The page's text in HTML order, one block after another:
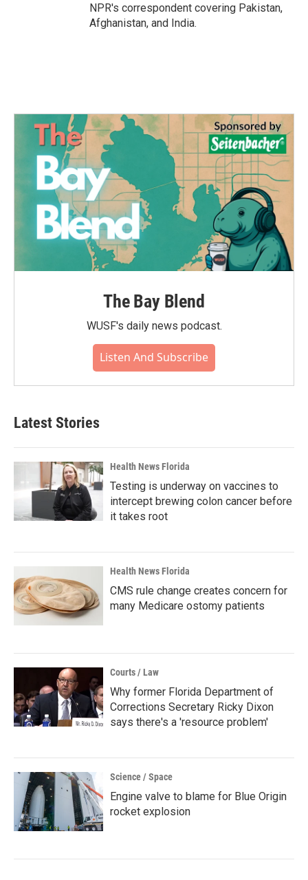
NPR's correspondent covering Pakistan,
Afghanistan, and India.
The Bay Blend
WUSF's daily news podcast.
Listen And Subscribe
Latest Stories
Health News Florida
Testing is underway on vaccines to
intercept brewing colon cancer before
it takes root
Health News Florida
CMS rule change creates concern for
many Medicare ostomy patients
Courts / Law
Why former Florida Department of
Corrections Secretary Ricky Dixon
says there's a 'resource problem'
Science / Space
Engine valve to blame for Blue Origin
rocket explosion